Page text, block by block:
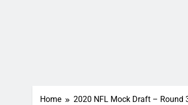
Home 2020 NFL Mock Draft – Round